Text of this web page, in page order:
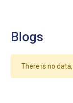
Blogs
There is no